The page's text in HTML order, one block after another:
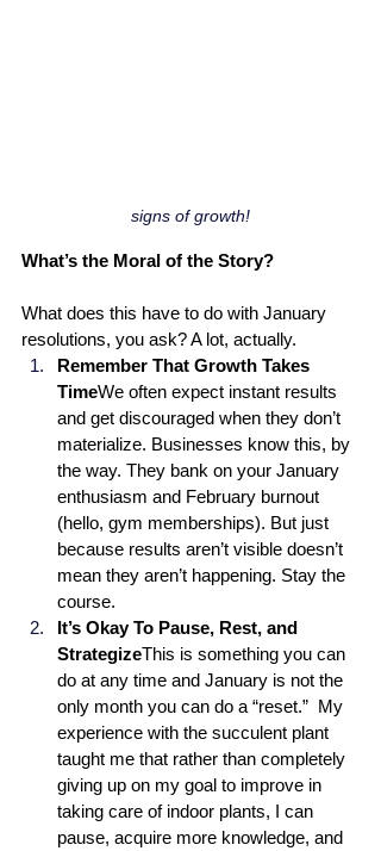
signs of growth!
What’s the Moral of the Story?
What does this have to do with January
resolutions, you ask? A lot, actually.
Remember That Growth Takes
TimeWe often expect instant results
and get discouraged when they don’t
materialize. Businesses know this, by
the way. They bank on your January
enthusiasm and February burnout
(hello, gym memberships). But just
because results aren’t visible doesn’t
mean they aren’t happening. Stay the
course.
It’s Okay To Pause, Rest, and
StrategizeThis is something you can
do at any time and January is not the
only month you can do a “reset.”  My
experience with the succulent plant
taught me that rather than completely
giving up on my goal to improve in
taking care of indoor plants, I can
pause, acquire more knowledge, and